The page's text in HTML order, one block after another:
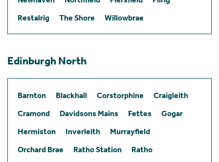
Restalrig
The Shore Willowbrae
Edinburgh North
Barnton Blackhall Corstorphine
Craigleith
Cramond
Davidsons Mains Fettes
Gogar
Hermiston
Inverleith
Murrayfield
Orchard Brae
Ratho Station
Ratho